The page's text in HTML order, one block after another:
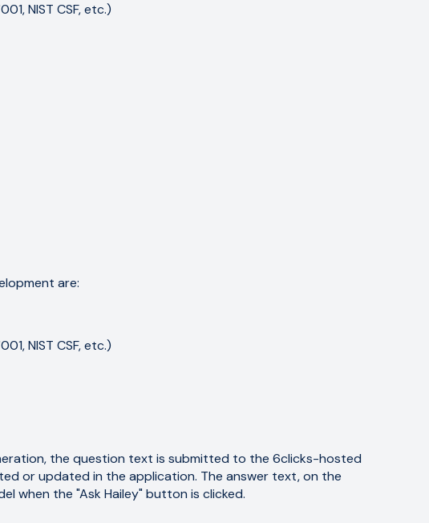
NIST CSF, etc.)
are:
NIST CSF, etc.)
the question text is submitted to the 6clicks-hosted
or updated in the application. The answer text, on the
when the "Ask Hailey" button is clicked.